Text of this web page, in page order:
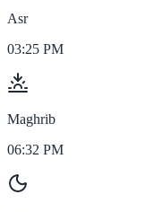
Asr
03:25 PM
Maghrib
06:32 PM